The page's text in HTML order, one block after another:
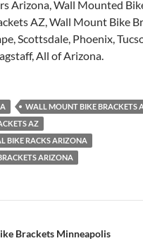
Arizona, Wall Mounted
AZ, Wall Mount Bike
Scottsdale, Phoenix,
All of Arizona.
WALL MOUNT BIKE BRACKETS
AZ
BIKE RACKS ARIZONA
ARIZONA
Brackets Minneapolis